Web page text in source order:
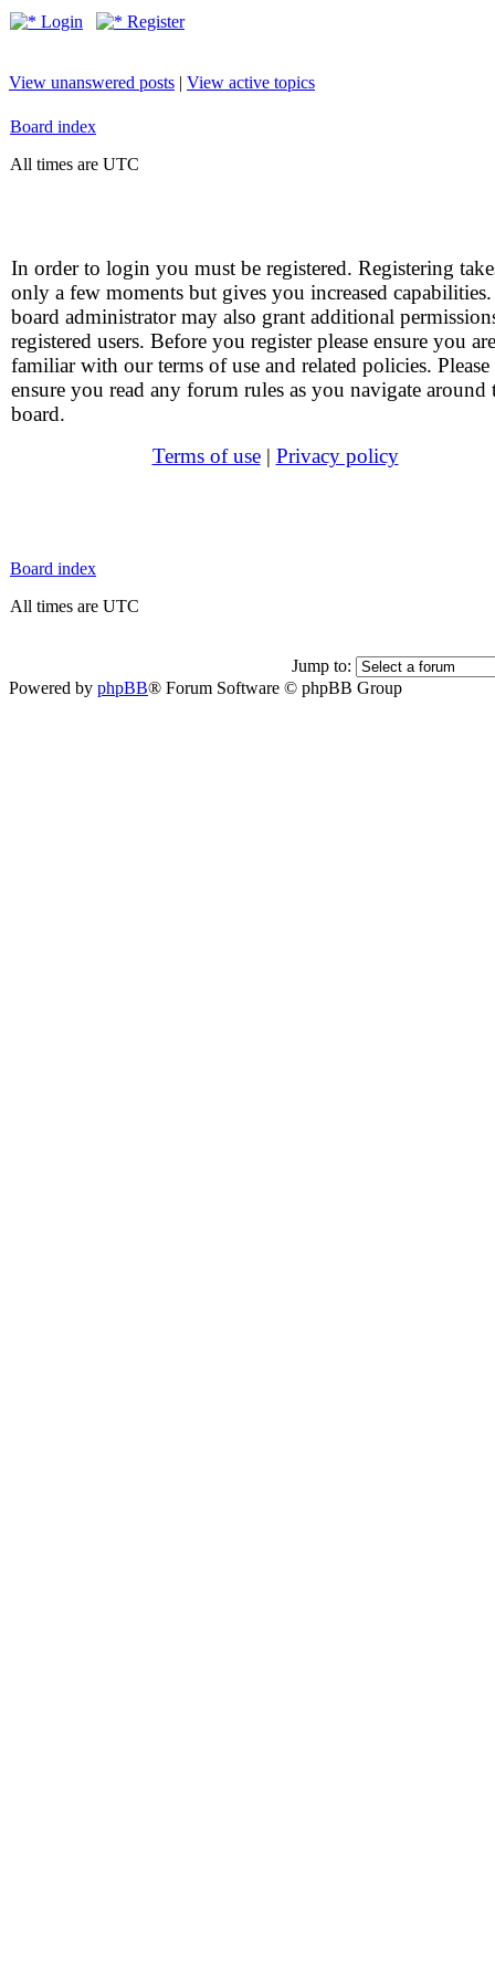
Login Register
View unanswered posts | View active topics
Board index
All times are UTC
In order to login you must be registered. Registering
only a few moments but gives you increased
board administrator may also grant additional
registered users. Before you register please ensure you are
familiar with our terms of use and related policies. Please
ensure you read any forum rules as you navigate around
board.
Terms of use| Privacy policy
Board index
All times are UTC
Jump to:
Powered by phpBB® Forum Software © phpBB Group